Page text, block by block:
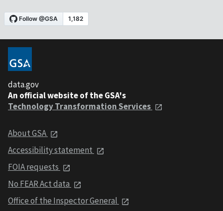
data.gov
An official website of the GSA's
Technology Transformation Services
About GSA
Accessibility statement
FOIA requests
No FEAR Act data
Office of the Inspector General